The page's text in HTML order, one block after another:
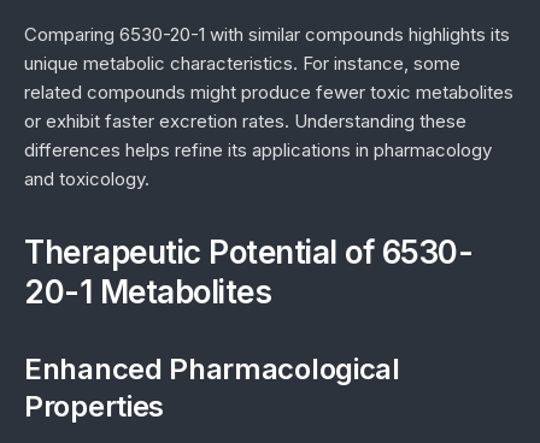
Comparing 6530-20-1 with similar compounds highlights its
unique metabolic characteristics. For instance, some
related compounds might produce fewer toxic metabolites
or exhibit faster excretion rates. Understanding these
differences helps refine its applications in pharmacology
and toxicology.
Therapeutic Potential of 6530-
20-1 Metabolites
Enhanced Pharmacological
Properties